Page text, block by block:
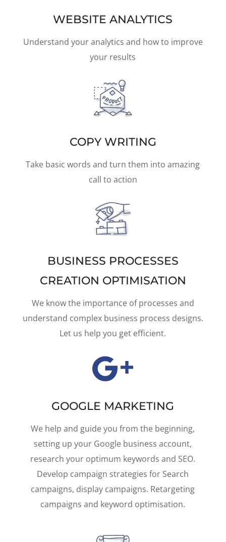
WEBSITE ANALYTICS
Understand your analytics and how to improve
your results
COPY WRITING
Take basic words and turn them into amazing
call to action
BUSINESS PROCESSES
CREATION OPTIMISATION
We know the importance of processes and
understand complex business process designs.
Let us help you get efficient.

GOOGLE MARKETING
We help and guide you from the beginning,
setting up your Google business account,
research your optimum keywords and SEO.
Develop campaign strategies for Search
campaigns, display campaigns. Retargeting
campaigns and keyword optimisation.